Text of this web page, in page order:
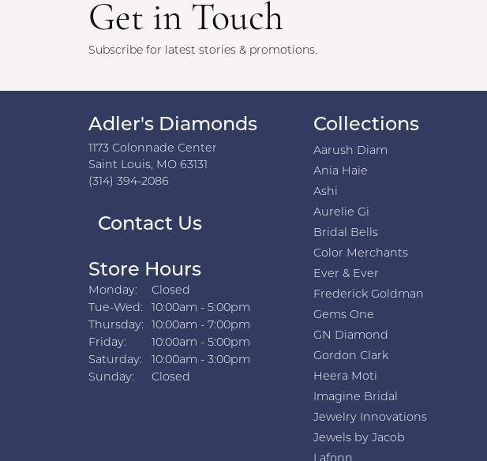
Get in Touch
Subscribe for latest stories & promotions.
Adler's Diamonds
1173 Colonnade Center
Saint Louis, MO 63131
(314) 394-2086
Contact Us
Store Hours
Monday:
Closed
Tue-Wed: Tuesday - Wednesday:
10:00am - 5:00pm
Thursday:
10:00am - 7:00pm
Friday:
10:00am - 5:00pm
Saturday:
10:00am - 3:00pm
Sunday:
Closed
Collections
Aarush Diam
Ania Haie
Ashi
Aurelie Gi
Bridal Bells
Color Merchants
Ever & Ever
Frederick Goldman
Gems One
GN Diamond
Gordon Clark
Heera Moti
Imagine Bridal
Jewelry Innovations
Jewels by Jacob